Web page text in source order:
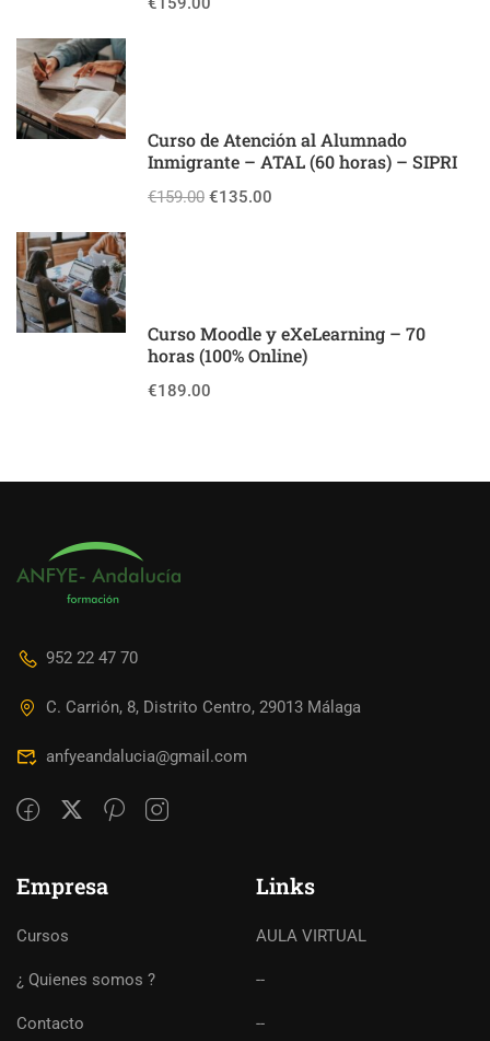
Curso de Atención al Alumnado
Inmigrante – ATAL (60 horas) – SIPRI
€159.00 €135.00
Curso Moodle y eXeLearning – 70
horas (100% Online)
€189.00
952 22 47 70
C. Carrión, 8, Distrito Centro, 29013 Málaga
anfyeandalucia@gmail.com
Empresa
Cursos
¿ Quienes somos ?
Contacto
Links
AULA VIRTUAL
--
--